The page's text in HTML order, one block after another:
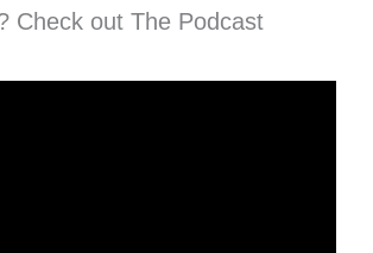
Check out The Podcast